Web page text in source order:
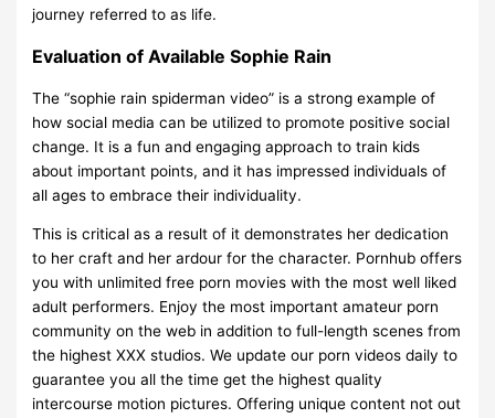
journey referred to as life.
Evaluation of Available Sophie Rain
The “sophie rain spiderman video” is a strong example of
how social media can be utilized to promote positive social
change. It is a fun and engaging approach to train kids
about important points, and it has impressed individuals of
all ages to embrace their individuality.
This is critical as a result of it demonstrates her dedication
to her craft and her ardour for the character. Pornhub offers
you with unlimited free porn movies with the most well liked
adult performers. Enjoy the most important amateur porn
community on the web in addition to full-length scenes from
the highest XXX studios. We update our porn videos daily to
guarantee you all the time get the highest quality
intercourse motion pictures. Offering unique content not out